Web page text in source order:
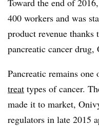
400 workers and was
product revenue
pancreatic cancer drug,
Pancreatic remains
treat types of cancer.
made it to market,
regulators in late 2015